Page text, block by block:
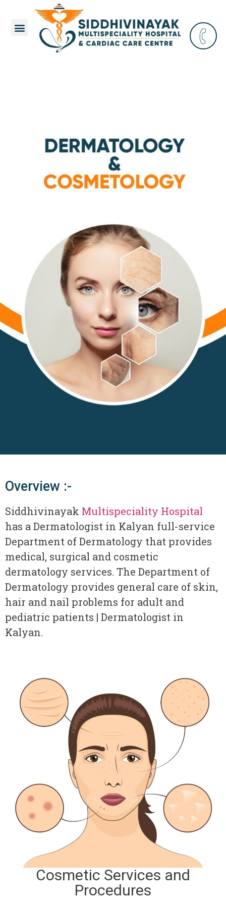
Overview :-
Siddhivinayak Multispeciality Hospital
has a Dermatologist in Kalyan full-service
Department of Dermatology that provides
medical, surgical and cosmetic
dermatology services. The Department of
Dermatology provides general care of skin,
hair and nail problems for adult and
pediatric patients | Dermatologist in
Kalyan.
Cosmetic Services and
Procedures